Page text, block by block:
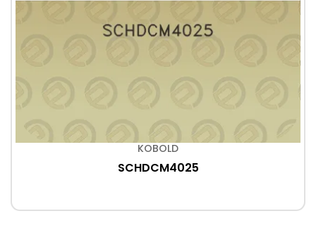
KOBOLD
SCHDCM4025